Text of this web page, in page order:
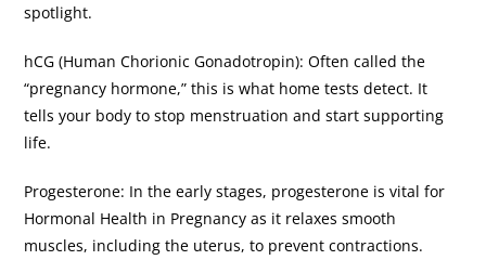
spotlight.
​hCG (Human Chorionic Gonadotropin): Often called the
“pregnancy hormone,” this is what home tests detect. It
tells your body to stop menstruation and start supporting
life.
​Progesterone: In the early stages, progesterone is vital for
Hormonal Health in Pregnancy as it relaxes smooth
muscles, including the uterus, to prevent contractions.